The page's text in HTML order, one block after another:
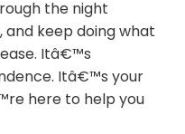
the night
keep doing what
Itâ€™s
Itâ€™s your
here to help you